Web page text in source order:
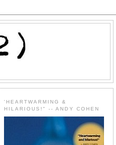
'HEARTWARMING &
HILARIOUS!" -- ANDY COHEN